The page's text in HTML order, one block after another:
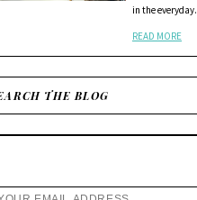
in the everyday.
READ MORE